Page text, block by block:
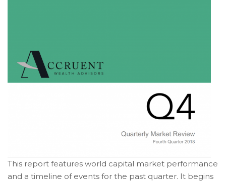
everyone.
Accruent
Wealth
applicable
standards,
This report features world capital market performance
and a timeline of events for the past quarter. It begins